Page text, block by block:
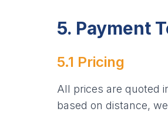
5. Payment
5.1 Pricing
All prices are quoted
based on distance,